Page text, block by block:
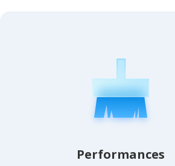
Performances